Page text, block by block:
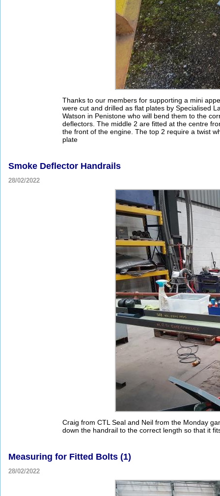
Thanks to our members for supporting a mini
were cut and drilled as flat plates by Specialised
Watson in Penistone who will bend them to the
deflectors. The middle 2 are fitted at the centre
the front of the engine. The top 2 require a twist
plate
Smoke Deflector Handrails
28/02/2022
Craig from CTL Seal and Neil from the Monday
down the handrail to the correct length so that it
Measuring for Fitted Bolts (1)
28/02/2022